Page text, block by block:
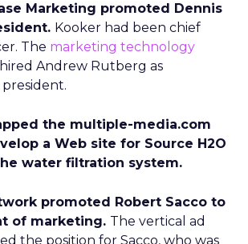
Marketing promoted Dennis
Kooker had been chief
The marketing technology
Andrew Rutberg as
the multiple-media.com
a Web site for Source H2O
water filtration system.
promoted Robert Sacco to
of marketing. The vertical ad
the position for Sacco, who was